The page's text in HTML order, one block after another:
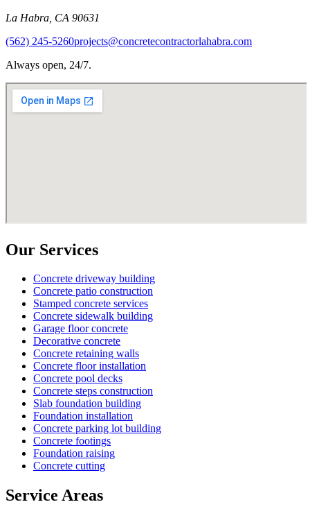
La Habra CA 90631
(562) 245-5260projects@concretecontractorlahabra.com
Always open, 24/7.
Our Services
Concrete driveway building
Concrete patio construction
Stamped concrete services
Concrete sidewalk building
Garage floor concrete
Decorative concrete
Concrete retaining walls
Concrete floor installation
Concrete pool decks
Concrete steps construction
Slab foundation building
Foundation installation
Concrete parking lot building
Concrete footings
Foundation raising
Concrete cutting
Service Areas